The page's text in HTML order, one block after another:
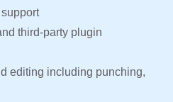
third-party plugin
editing including punching,